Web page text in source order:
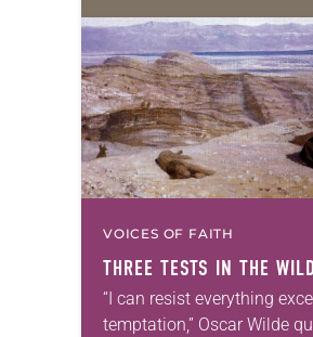
resurrection. The modern
of Lent…
VOICES OF FAITH
THREE TESTS IN THE
“I can resist everything
temptation,” Oscar Wilde